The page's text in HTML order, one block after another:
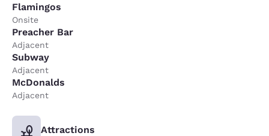
Flamingos
Onsite
Preacher Bar
Adjacent
Subway
Adjacent
McDonalds
Adjacent
Attractions